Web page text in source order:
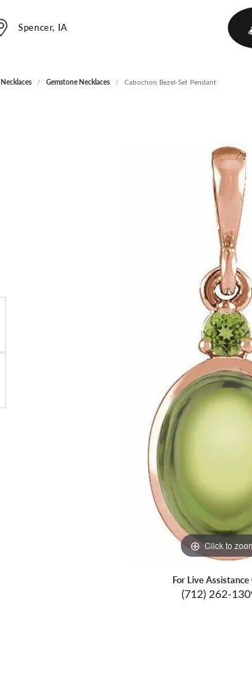
Spencer, IA
Necklaces Gemstone Necklaces Cabochon Bezel-Set Pendant
Click to
For Live Assistance
(712) 262-